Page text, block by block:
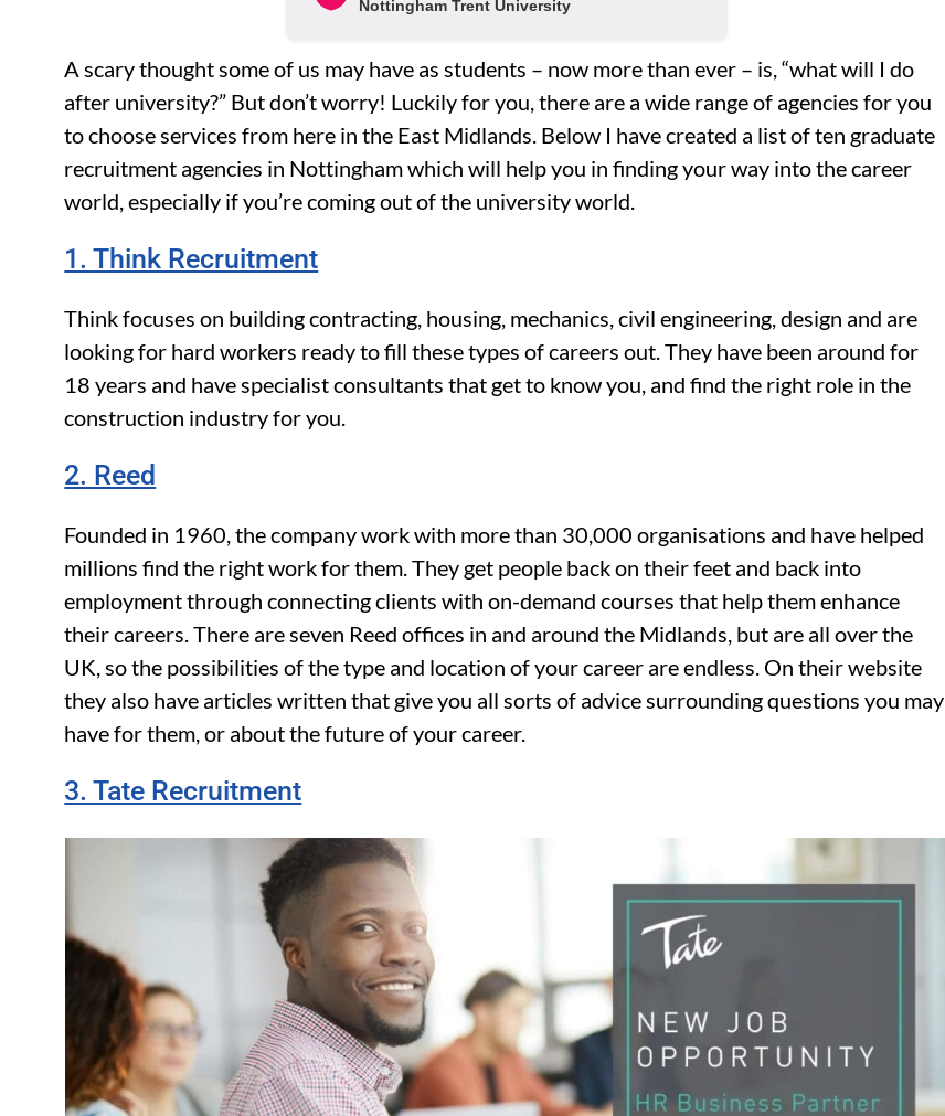
Nottingham Trent University
A scary thought some of us may have as students – now more than ever – is, “what will I do
after university?” But don’t worry! Luckily for you, there are a wide range of agencies for you
to choose services from here in the East Midlands. Below I have created a list of ten graduate
recruitment agencies in Nottingham which will help you in finding your way into the career
world, especially if you’re coming out of the university world.
1. Think Recruitment
Think focuses on building contracting, housing, mechanics, civil engineering, design and are
looking for hard workers ready to fill these types of careers out. They have been around for
18 years and have specialist consultants that get to know you, and find the right role in the
construction industry for you.
2. Reed
Founded in 1960, the company work with more than 30,000 organisations and have helped
millions find the right work for them. They get people back on their feet and back into
employment through connecting clients with on-demand courses that help them enhance
their careers. There are seven Reed offices in and around the Midlands, but are all over the
UK, so the possibilities of the type and location of your career are endless. On their website
they also have articles written that give you all sorts of advice surrounding questions you may
have for them, or about the future of your career.
3. Tate Recruitment